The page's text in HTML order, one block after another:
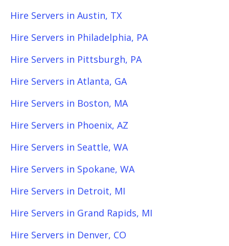
Hire Servers in Austin, TX
Hire Servers in Philadelphia, PA
Hire Servers in Pittsburgh, PA
Hire Servers in Atlanta, GA
Hire Servers in Boston, MA
Hire Servers in Phoenix, AZ
Hire Servers in Seattle, WA
Hire Servers in Spokane, WA
Hire Servers in Detroit, MI
Hire Servers in Grand Rapids, MI
Hire Servers in Denver, CO